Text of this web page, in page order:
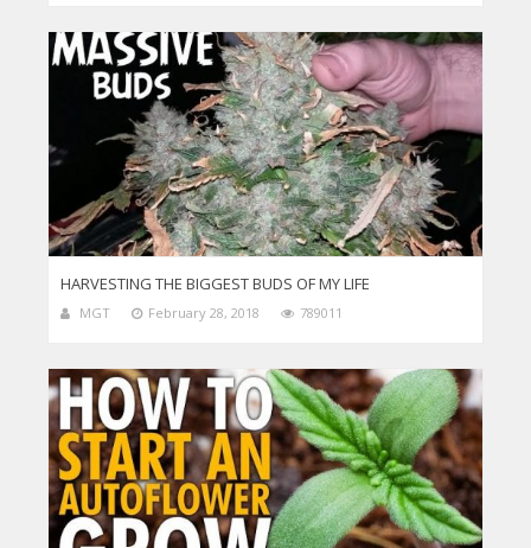
HARVESTING THE BIGGEST BUDS OF MY LIFE
MGT February 28, 2018 789011